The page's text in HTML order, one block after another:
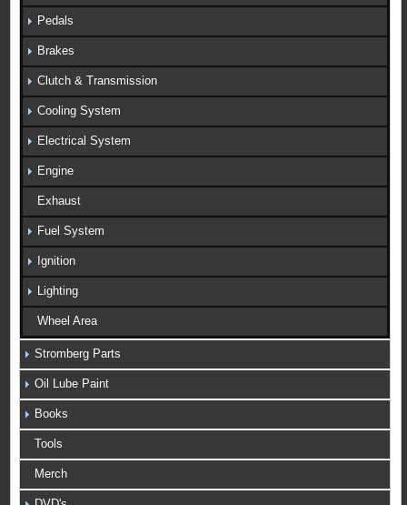
Pedals
Brakes
Clutch & Transmission
Cooling System
Electrical System
Engine
Exhaust
Fuel System
Ignition
Lighting
Wheel Area
Stromberg Parts
Oil Lube Paint
Books
Tools
Merch